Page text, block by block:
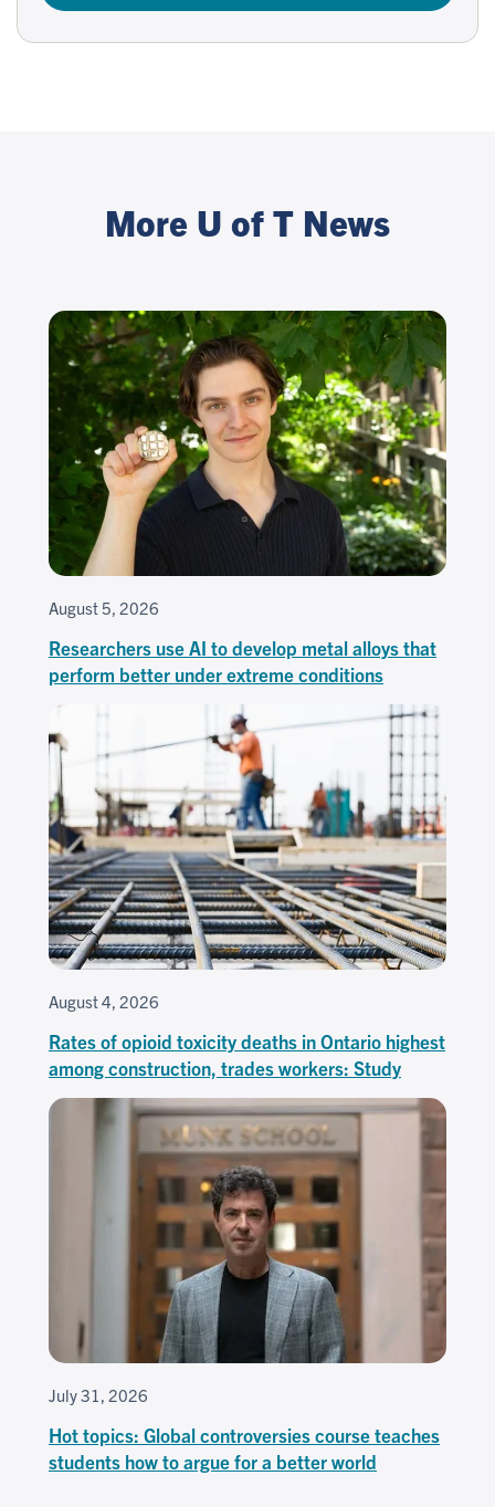
More U of T News
August 5, 2026
Researchers use AI to develop metal alloys that
perform better under extreme conditions
August 4, 2026
Rates of opioid toxicity deaths in Ontario highest
among construction, trades workers: Study
July 31, 2026
Hot topics: Global controversies course teaches
students how to argue for a better world